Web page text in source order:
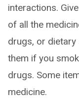
interactions.
of all the
drugs, or dietary
them if you
drugs. Some
medicine.